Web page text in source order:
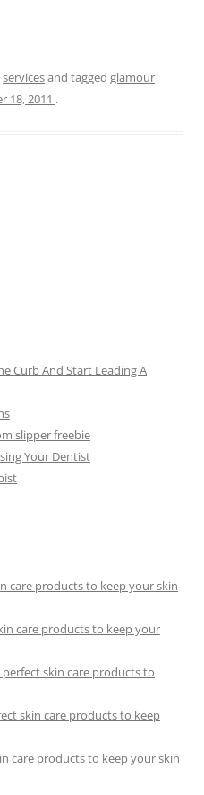
servicesand tagged glamour
18, 2011 .
Curb And Start Leading A
slipper freebie
Your Dentist
care products to keep your skin
care products to keep your
skin care products to
skin care products to keep
care products to keep your skin